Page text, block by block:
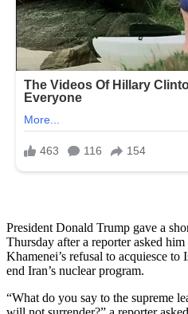
President Donald Trump gave a
Thursday after a reporter asked
Khamenei’s refusal to acquiesce to
end Iran’s nuclear program.
“What do you say to the supreme